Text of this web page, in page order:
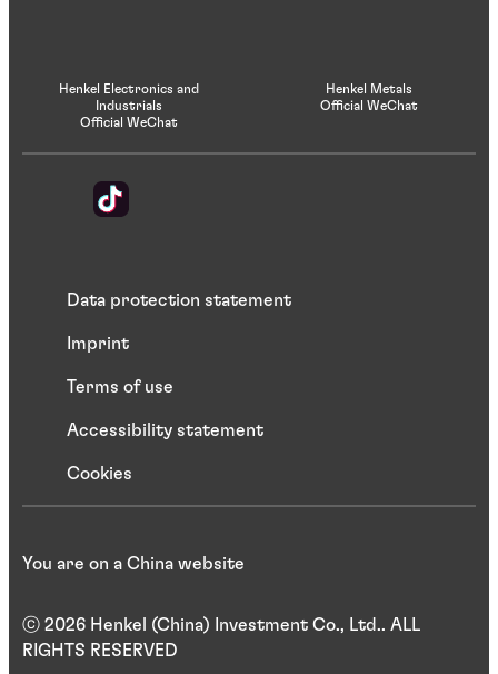
Henkel Electronics and
Industrials
Official WeChat
Henkel Metals
Official WeChat
Data protection statement
Imprint
Terms of use
Accessibility statement
Cookies
ⓒ 2026 Henkel (China) Investment Co., Ltd.. ALL
RIGHTS RESERVED
You are on a China website